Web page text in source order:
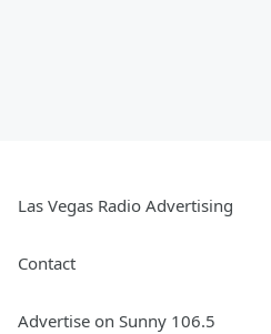
Las Vegas Radio Advertising
Contact
Advertise on Sunny 106.5